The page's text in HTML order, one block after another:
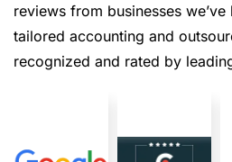
reviews from businesses
tailored accounting and
recognized and rated by